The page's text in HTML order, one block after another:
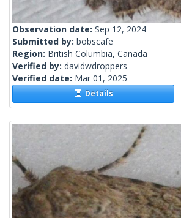
Observation date: Sep 12, 2024
Submitted by: bobscafe
Region: British Columbia, Canada
Verified by: davidwdroppers
Verified date: Mar 01, 2025
Details